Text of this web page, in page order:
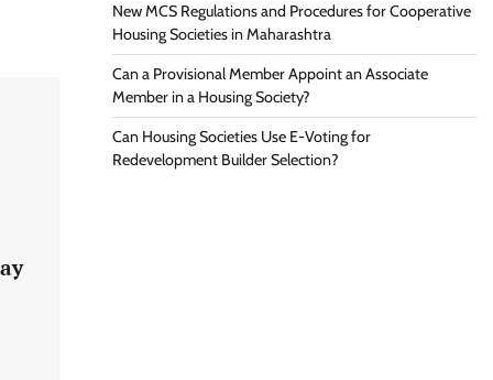
New MCS Regulations and Procedures for Cooperative
Housing Societies in Maharashtra
Can a Provisional Member Appoint an Associate
Member in a Housing Society?
Can Housing Societies Use E-Voting for
Redevelopment Builder Selection?